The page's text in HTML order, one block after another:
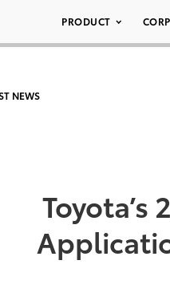
PRODUCT
NEWS
Toyota’s